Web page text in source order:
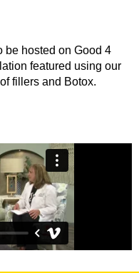
be hosted on Good 4
featured using our
fillers and Botox.